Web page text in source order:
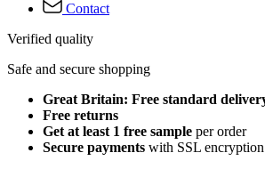
Contact
Verified quality
Safe and secure shopping
Great Britain: Free standard
Free returns
Get at least 1 free sample per order
Secure payments with SSL